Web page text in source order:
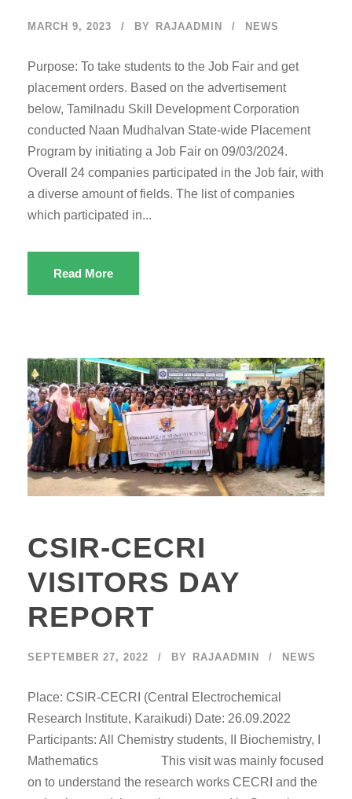
MARCH 9, 2023 BY RAJAADMIN NEWS
Purpose: To take students to the Job Fair and get
placement orders. Based on the advertisement
below, Tamilnadu Skill Development Corporation
conducted Naan Mudhalvan State-wide Placement
Program by initiating a Job Fair on 09/03/2024.
Overall 24 companies participated in the Job fair, with
a diverse amount of fields. The list of companies
which participated in...
Read More
CSIR-CECRI
VISITORS DAY
REPORT
SEPTEMBER 27, 2022 BY RAJAADMIN NEWS
Place: CSIR-CECRI (Central Electrochemical
Research Institute, Karaikudi) Date: 26.09.2022
Participants: All Chemistry students, II Biochemistry, I
Mathematics This visit was mainly focused
on to understand the research works CECRI and the